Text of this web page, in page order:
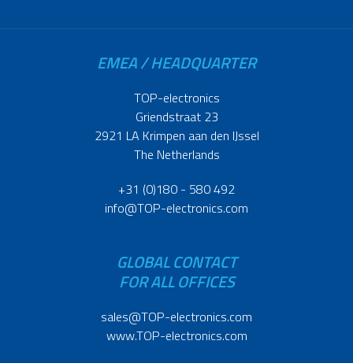
EMEA / HEADQUARTER
TOP-electronics
Griendstraat 23
2921 LA Krimpen aan den IJssel
The Netherlands
+31 (0)180 - 580 492
info@TOP-electronics.com
GLOBAL CONTACT
FOR ALL OFFICES
sales@TOP-electronics.com
www.TOP-electronics.com